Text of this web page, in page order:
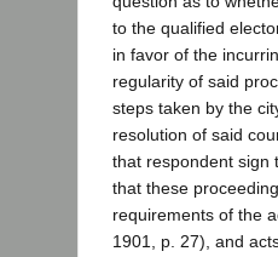
to the qualified
in favor of the
regularity of said
steps taken by the
resolution of said
that respondent sign
that these
requirements of the
1901, p. 27), and